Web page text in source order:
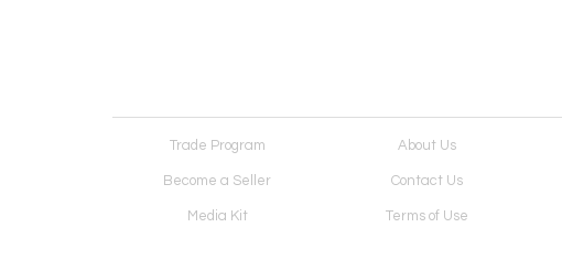
Trade Program About Us
Become a Seller Contact Us
Media Kit Terms of Use